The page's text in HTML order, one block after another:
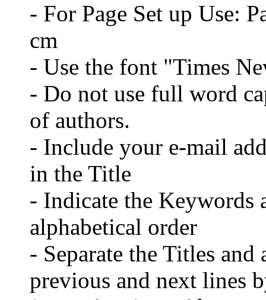
- For Page Set up Use:
cm
- Use the font "Times
- Do not use full word
of authors.
- Include your e-mail
in the Title
- Indicate the Keywords
alphabetical order
- Separate the Titles
previous and next lines